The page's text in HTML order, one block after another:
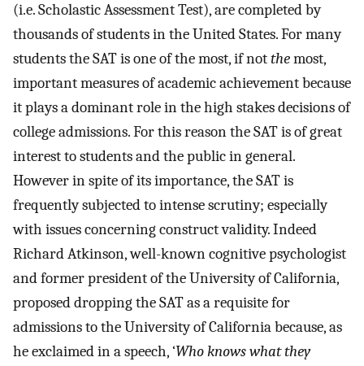
(i.e. Scholastic Assessment Test), are completed by
thousands of students in the United States. For many
students the SAT is one of the most, if notthemost,
important measures of academic achievement because
it plays a dominant role in the high stakes decisions of
college admissions. For this reason the SAT is of great
interest to students and the public in general.
However in spite of its importance, the SAT is
frequently subjected to intense scrutiny; especially
with issues concerning construct validity. Indeed
Richard Atkinson, well-known cognitive psychologist
and former president of the University of California,
proposed dropping the SAT as a requisite for
admissions to the University of California because, as
he exclaimed in a speech, ‘Who knows what they